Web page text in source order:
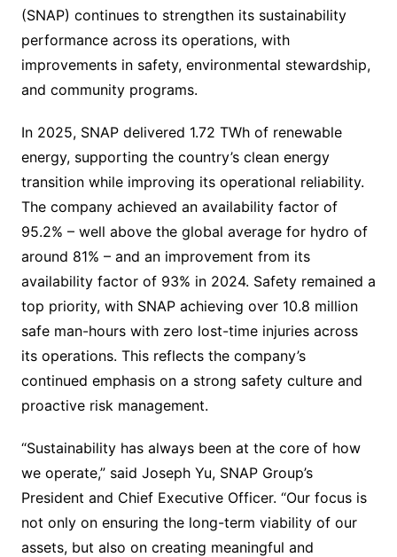
(SNAP) continues to strengthen its sustainability
performance across its operations, with
improvements in safety, environmental stewardship,
and community programs.
In 2025, SNAP delivered 1.72 TWh of renewable
energy, supporting the country’s clean energy
transition while improving its operational reliability.
The company achieved an availability factor of
95.2% – well above the global average for hydro of
around 81% – and an improvement from its
availability factor of 93% in 2024. Safety remained a
top priority, with SNAP achieving over 10.8 million
safe man-hours with zero lost-time injuries across
its operations. This reflects the company’s
continued emphasis on a strong safety culture and
proactive risk management.
“Sustainability has always been at the core of how
we operate,” said Joseph Yu, SNAP Group’s
President and Chief Executive Officer. “Our focus is
not only on ensuring the long-term viability of our
assets, but also on creating meaningful and